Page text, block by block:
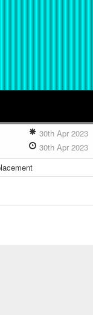
30th Apr 2023
30th Apr 2023